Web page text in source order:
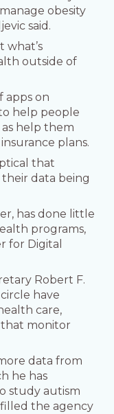
obesity
said.
what’s
outside of
apps on
help people
as help them
plans.
that
data being
has done little
programs,
for Digital
Robert F.
have
care,
that monitor
data from
he has
study autism
filled the agency